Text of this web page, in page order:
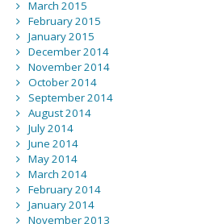
March 2015
February 2015
January 2015
December 2014
November 2014
October 2014
September 2014
August 2014
July 2014
June 2014
May 2014
March 2014
February 2014
January 2014
November 2013